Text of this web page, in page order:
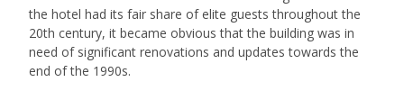
the hotel had its fair share of elite guests throughout the
20th century, it became obvious that the building was in
need of significant renovations and updates towards the
end of the 1990s.